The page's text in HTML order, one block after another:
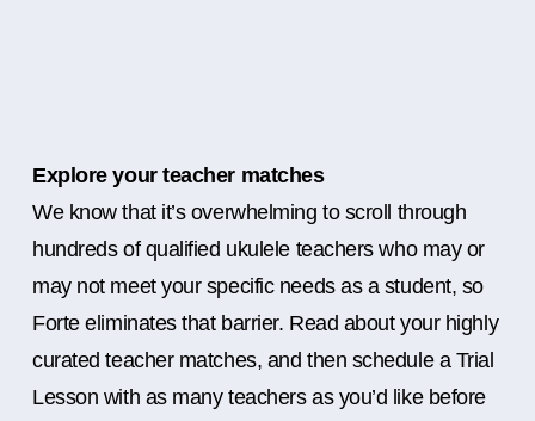
Explore your teacher matches
We know that it’s overwhelming to scroll through
hundreds of qualified ukulele teachers who may or
may not meet your specific needs as a student, so
Forte eliminates that barrier. Read about your highly
curated teacher matches, and then schedule a Trial
Lesson with as many teachers as you’d like before